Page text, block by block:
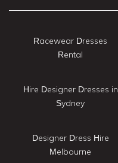
Racewear Dresses
Rental
Hire Designer Dresses in
Sydney
Designer Dress Hire
Melbourne